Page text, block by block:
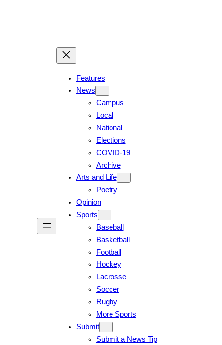
Features
News
Campus
Local
National
Elections
COVID-19
Archive
Arts and Life
Poetry
Opinion
Sports
Baseball
Basketball
Football
Hockey
Lacrosse
Soccer
Rugby
More Sports
Submit
Submit a News Tip